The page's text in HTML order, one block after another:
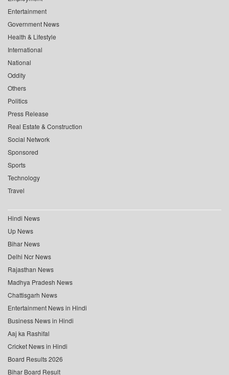
Entertainment
Government News
Health & Lifestyle
International
National
Oddity
Others
Politics
Press Release
Real Estate & Construction
Social Network
Sponsored
Sports
Technology
Travel
Hindi News
Up News
Bihar News
Delhi Ncr News
Rajasthan News
Madhya Pradesh News
Chattisgarh News
Entertainment News in Hindi
Business News in Hindi
Aaj ka Rashifal
Cricket News in Hindi
Board Results 2026
Bihar Board Result